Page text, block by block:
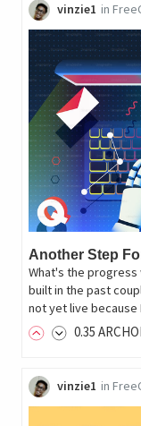
vinzie1 in
Another Step
What's the progress
built in the past
not yet live
0.35
vinzie1 in